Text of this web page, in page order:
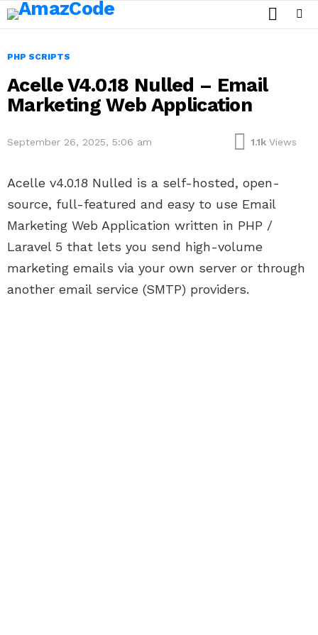
PHP SCRIPTS
Acelle V4.0.18 Nulled – Email
Marketing Web Application
September 26, 2025, 5:06 am 1.1k Views
Acelle v4.0.18 Nulled is a self-hosted, open-
source, full-featured and easy to use Email
Marketing Web Application written in PHP /
Laravel 5 that lets you send high-volume
marketing emails via your own server or through
another email service (SMTP) providers.